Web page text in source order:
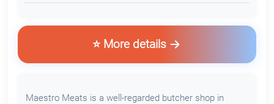
⭐ More details
Maestro Meats is a well-regarded butcher shop in